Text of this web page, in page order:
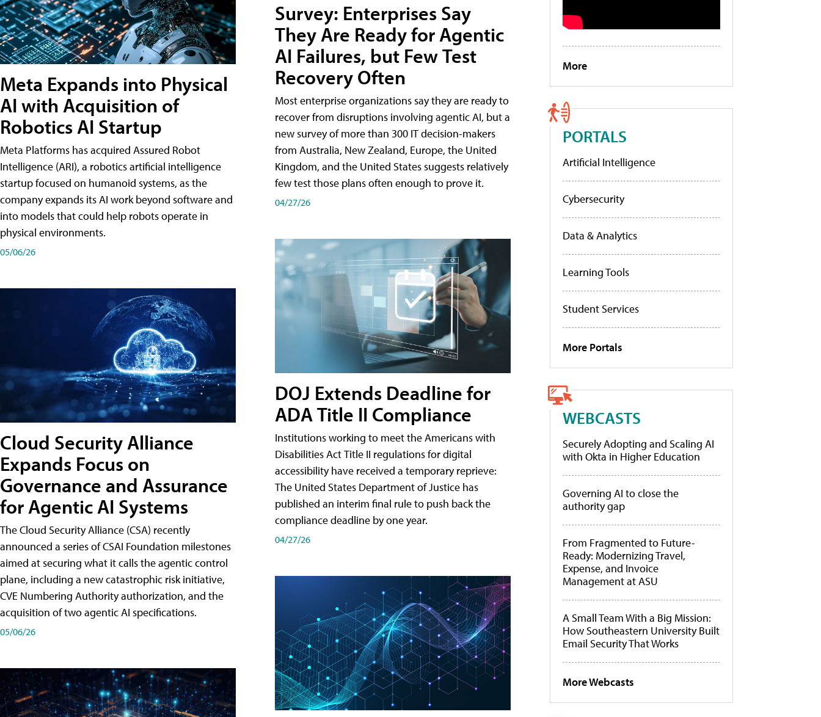
Meta Expands into Physical
AI with Acquisition of
Robotics AI Startup
Meta Platforms has acquired Assured Robot
Intelligence (ARI), a robotics artificial intelligence
startup focused on humanoid systems, as the
company expands its AI work beyond software and
into models that could help robots operate in
physical environments.
05/06/26
Cloud Security Alliance
Expands Focus on
Governance and Assurance
for Agentic AI Systems
The Cloud Security Alliance (CSA) recently
announced a series of CSAI Foundation milestones
aimed at securing what it calls the agentic control
plane, including a new catastrophic risk initiative,
CVE Numbering Authority authorization, and the
acquisition of two agentic AI specifications.
05/06/26
Survey: Enterprises Say
They Are Ready for Agentic
AI Failures, but Few Test
Recovery Often
Most enterprise organizations say they are ready to
recover from disruptions involving agentic AI, but a
new survey of more than 300 IT decision-makers
from Australia, New Zealand, Europe, the United
Kingdom, and the United States suggests relatively
few test those plans often enough to prove it.
04/27/26
DOJ Extends Deadline for
ADA Title II Compliance
Institutions working to meet the Americans with
Disabilities Act Title II regulations for digital
accessibility have received a temporary reprieve:
The United States Department of Justice has
published an interim final rule to push back the
compliance deadline by one year.
04/27/26
More
PORTALS
Artificial Intelligence
Cybersecurity
Data & Analytics
Learning Tools
Student Services
More Portals
WEBCASTS
Securely Adopting and Scaling AI
with Okta in Higher Education
Governing AI to close the
authority gap
From Fragmented to Future-
Ready: Modernizing Travel,
Expense, and Invoice
Management at ASU
A Small Team With a Big Mission:
How Southeastern University Built
Email Security That Works
More Webcasts